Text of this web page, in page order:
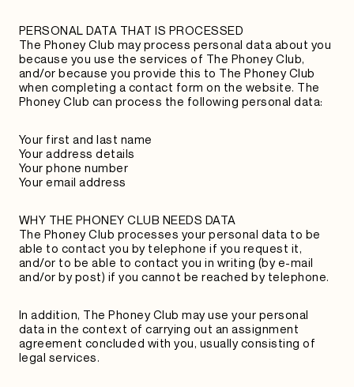
PERSONAL DATA THAT IS PROCESSED
The Phoney Club may process personal data about you
because you use the services of The Phoney Club,
and/or because you provide this to The Phoney Club
when completing a contact form on the website. The
Phoney Club can process the following personal data:
Your first and last name
Your address details
Your phone number
Your email address
WHY THE PHONEY CLUB NEEDS DATA
The Phoney Club processes your personal data to be
able to contact you by telephone if you request it,
and/or to be able to contact you in writing (by e-mail
and/or by post) if you cannot be reached by telephone.
In addition, The Phoney Club may use your personal
data in the context of carrying out an assignment
agreement concluded with you, usually consisting of
legal services.